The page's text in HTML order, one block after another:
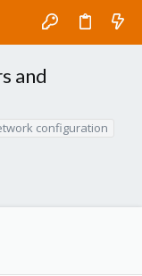
and
configuration